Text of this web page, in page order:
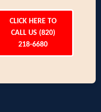
CLICK HERE TO
CALL US (820)
218-6680